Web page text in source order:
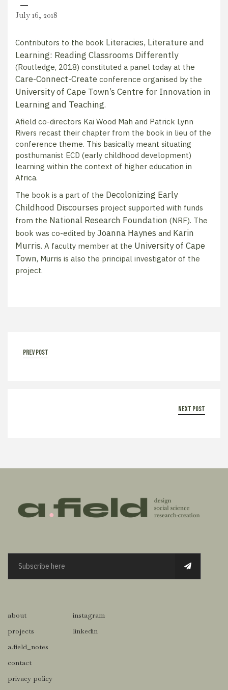
July 16, 2018
Contributors to the book Literacies, Literature and
Learning: Reading Classrooms Differently
(Routledge, 2018) constituted a panel today at the
Care-Connect-Create conference organised by the
University of Cape Town’s Centre for Innovation in
Learning and Teaching.
Afield co-directors Kai Wood Mah and Patrick Lynn
Rivers recast their chapter from the book in lieu of the
conference theme. This basically meant situating
posthumanist ECD (early childhood development)
learning within the context of higher education in
Africa.
The book is a part of the Decolonizing Early
Childhood Discourses project supported with funds
from the National Research Foundation (NRF). The
book was co-edited by Joanna Haynes and Karin
Murris. A faculty member at the University of Cape
Town, Murris is also the principal investigator of the
project.
prev post
next post
about
projects
a.field_notes
contact
privacy policy
instagram
linkedin